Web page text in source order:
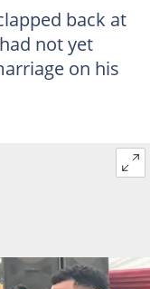
back at
not yet
on his